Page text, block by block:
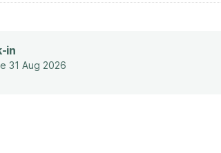
in
31 Aug 2026